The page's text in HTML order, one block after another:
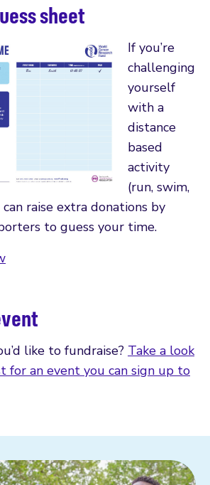
sheet
If you’re
challenging
yourself
with a
distance
based
activity
(run, swim,
raise extra donations by
to guess your time.
like to fundraise? Take a look
for an event you can sign up to